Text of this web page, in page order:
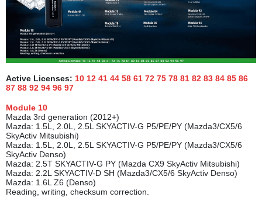
Active Licenses: 10 12 41 44 58 61 72 75 78 81 82 83 84 85 86
87 88 92 94 96 97
Module 10
Mazda 3rd generation (2012+)
Mazda: 1.5L, 2.0L, 2.5L SKYACTIV-G P5/PE/PY (Mazda3/CX5/6
SkyActiv Mitsubishi)
Mazda: 1.5L, 2.0L, 2.5L SKYACTIV-G P5/PE/PY (Mazda3/CX5/6
SkyActiv Denso)
Mazda: 2.5T SKYACTIV-G PY (Mazda CX9 SkyActiv Mitsubishi)
Mazda: 2.2L SKYACTIV-D SH (Mazda3/CX5/6 SkyActiv Denso)
Mazda: 1.6L Z6 (Denso)
Reading, writing, checksum correction.